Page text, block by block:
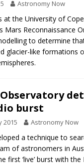
Astronomy Now
at the University of
Mars Reconnaissance
to determine
glacier-like formations
burst
2015 Astronomy Now
a technique to
of astronomers in
first ‘live’ burst with